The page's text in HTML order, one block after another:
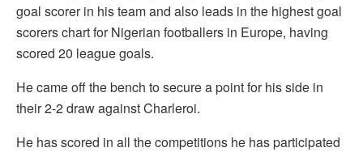
goal scorer in his team and also leads in the highest goal
scorers chart for Nigerian footballers in Europe, having
scored 20 league goals.
He came off the bench to secure a point for his side in
their 2-2 draw against Charleroi.
He has scored in all the competitions he has participated